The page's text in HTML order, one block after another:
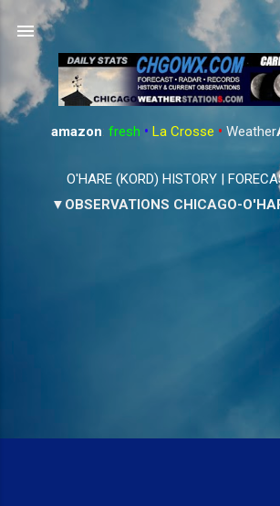
Skip to main content
amazon: fresh • La Crosse • Weather
O'HARE (KORD) HISTORY |
▼OBSERVATIONS CHICAGO-